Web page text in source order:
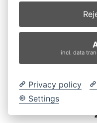
incl. data
Privacy policy
Settings